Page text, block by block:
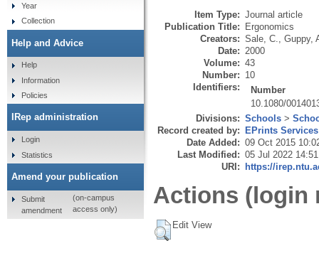
Item Type: Journal article
Publication Title: Ergonomics
Creators: Sale, C.
Guppy,
Date: 2000
Volume: 43
Number: 10
Identifiers:
Number
10.1080/
Divisions: Schools >
Record created by: EPrints Services
Date Added: 09 Oct 2015
Last Modified: 05 Jul 2022 14:51
URI: https://
Actions (login
Edit View
Year
Collection
Help and Advice
Help
Information
Policies
IRep administration
Login
Statistics
Amend your publication
Submit
amendment
(on-campus
access only)